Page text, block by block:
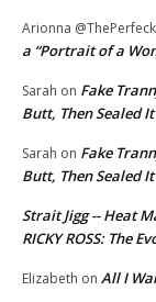
Arionna
a “Portrait of a
Sarah on Fake
Butt, Then Sealed
Sarah on Fake
Butt, Then Sealed
Strait Jigg -- Heat
RICKY ROSS: The
Elizabeth on All I